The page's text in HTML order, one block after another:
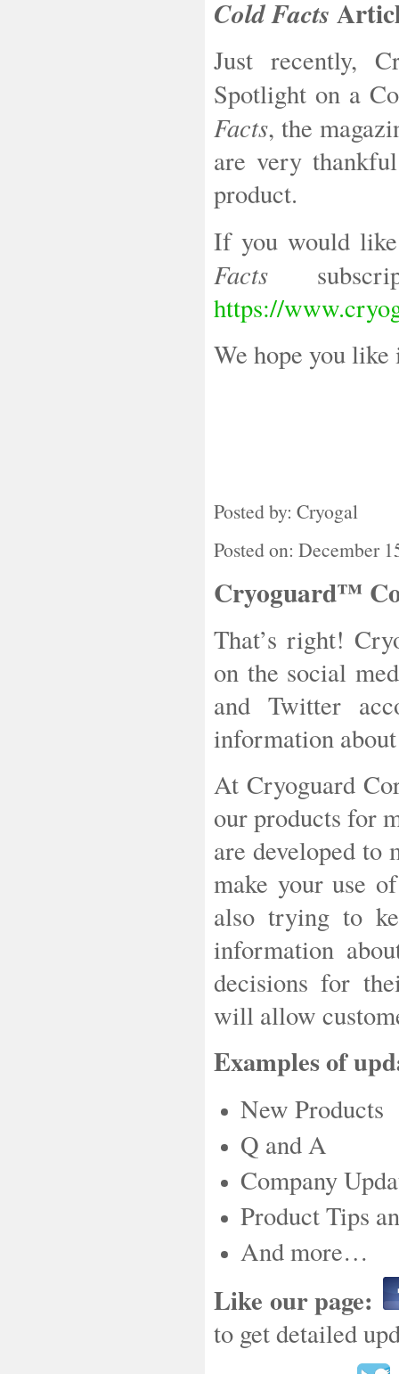
Cold Facts
Just recently,
Spotlight on a
Facts, the
are very
product.
If you would
Facts
https://
We hope you like
Posted by: Cryogal
Posted on: December
Cryoguard™
That’s right!
on the social
and Twitter
information
At Cryoguard
our products for
are developed to
make your use
also trying to
information
decisions for
will allow
Examples of
New Products
Q and A
Company
Product Tips
And more…
Like our page:
to get detailed